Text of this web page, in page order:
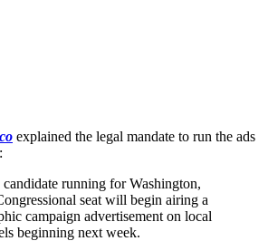
explained the legal mandate to run the ads
running for Washington,
seat will begin airing a
campaign advertisement on local
beginning next week.